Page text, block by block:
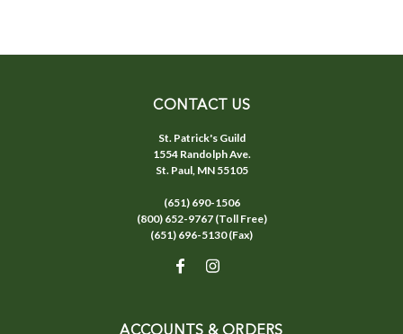
CONTACT US
St. Patrick's Guild
1554 Randolph Ave.
St. Paul, MN 55105
(651) 690-1506
(800) 652-9767 (Toll Free)
(651) 696-5130 (Fax)
ACCOUNTS & ORDERS